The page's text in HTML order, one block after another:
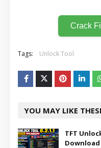
Crack
Tags: Unlock Tool
YOU MAY LIKE
TFT
Download